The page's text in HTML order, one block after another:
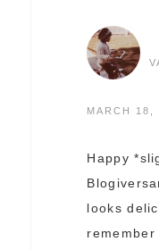
MARCH 18,
Happy
looks